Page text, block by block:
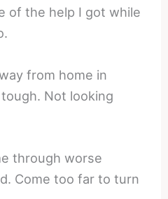
of the help I got while
from home in
Not looking
through worse
Come too far to turn